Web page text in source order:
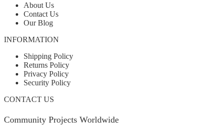
About Us
Contact Us
Our Blog
INFORMATION
Shipping Policy
Returns Policy
Privacy Policy
Security Policy
CONTACT US
Community Projects Worldwide